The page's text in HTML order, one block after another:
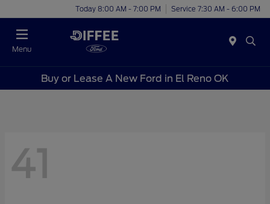
Today 8:00 AM - 7:00 PM Service 7:30 AM - 6:00 PM
Menu
Buy or Lease A New Ford in El Reno OK
41